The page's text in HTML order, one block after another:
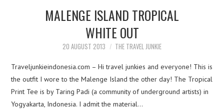
MALENGE ISLAND TROPICAL
WHITE OUT
20 AUGUST 2013 THE TRAVEL JUNKIE
Traveljunkieindonesia.com – Hi travel junkies and everyone! This is
the outfit I wore to the Malenge Island the other day! The Tropical
Print Tee is by Taring Padi (a community of underground artists) in
Yogyakarta, Indonesia. I admit the material…